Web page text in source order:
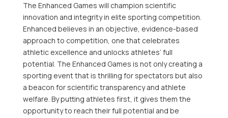
The Enhanced Games will champion scientific
innovation and integrity in elite sporting competition.
Enhanced believes in an objective, evidence-based
approach to competition, one that celebrates
athletic excellence and unlocks athletes’ full
potential. The Enhanced Games is not only creating a
sporting event that is thrilling for spectators but also
a beacon for scientific transparency and athlete
welfare. By putting athletes first, it gives them the
opportunity to reach their full potential and be